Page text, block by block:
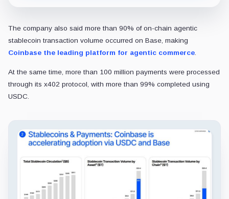
The company also said more than 90% of on-chain agentic
stablecoin transaction volume occurred on Base, making
Coinbase the leading platform for agentic commerce
At the same time, more than 100 million payments were processed
through its x402 protocol, with more than 99% completed using
USDC.